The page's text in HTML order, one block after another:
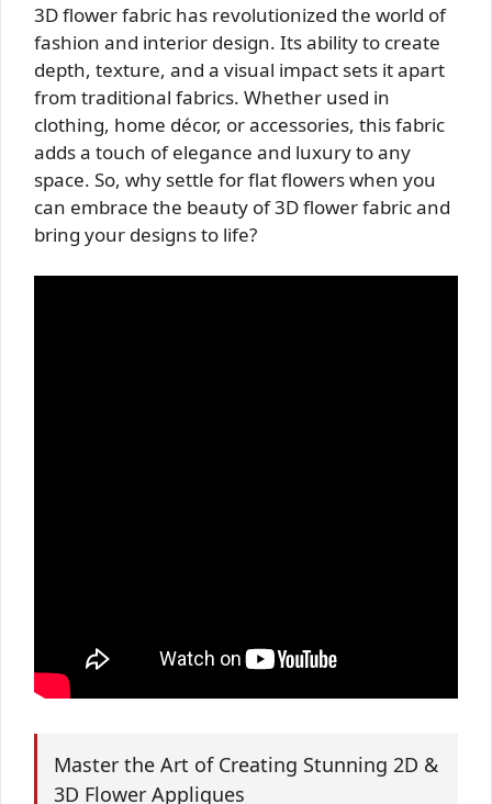
3D flower fabric has revolutionized the world of
fashion and interior design. Its ability to create
depth, texture, and a visual impact sets it apart
from traditional fabrics. Whether used in
clothing, home décor, or accessories, this fabric
adds a touch of elegance and luxury to any
space. So, why settle for flat flowers when you
can embrace the beauty of 3D flower fabric and
bring your designs to life?
Master the Art of Creating Stunning 2D &
3D Flower Appliques